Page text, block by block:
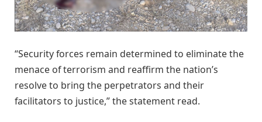
“Security forces remain determined to eliminate the
menace of terrorism and reaffirm the nation’s
resolve to bring the perpetrators and their
facilitators to justice,” the statement read.